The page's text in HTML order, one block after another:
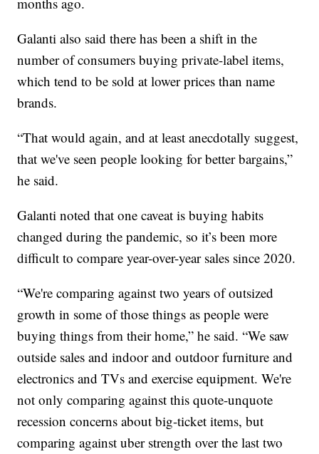
Galanti also said there has been a shift in the
number of consumers buying private-label items,
which tend to be sold at lower prices than name
brands.
“That would again, and at least anecdotally suggest,
that we've seen people looking for better bargains,”
he said.
Galanti noted that one caveat is buying habits
changed during the pandemic, so it’s been more
difficult to compare year-over-year sales since 2020.
“We're comparing against two years of outsized
growth in some of those things as people were
buying things from their home,” he said. “We saw
outside sales and indoor and outdoor furniture and
electronics and TVs and exercise equipment. We're
not only comparing against this quote-unquote
recession concerns about big-ticket items, but
comparing against uber strength over the last two